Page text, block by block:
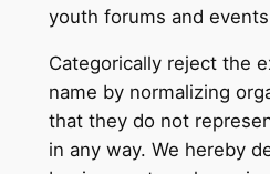
youth forums and
Categorically reject the
name by normalizing
that they do not
in any way. We hereby